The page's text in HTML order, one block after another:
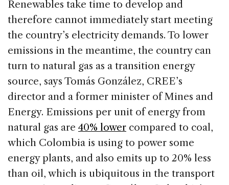
Renewables take time to develop and
therefore cannot immediately start meeting
the country’s electricity demands. To lower
emissions in the meantime, the country can
turn to natural gas as a transition energy
source, says Tomás González, CREE’s
director and a former minister of Mines and
Energy. Emissions per unit of energy from
natural gas are 40% lower compared to coal,
which Colombia is using to power some
energy plants, and also emits up to 20% less
than oil, which is ubiquitous in the transport